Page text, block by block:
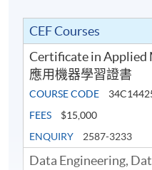
CEF Courses
Certificate in Applied
應用機器學習證書
COURSE CODE
FEES
$15,000
ENQUIRY
2587-3233
Data Engineering,